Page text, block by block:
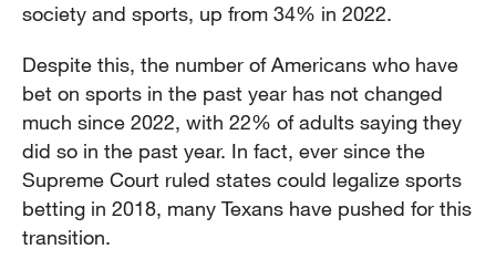
society and sports, up from 34% in 2022.
Despite this, the number of Americans who have
bet on sports in the past year has not changed
much since 2022, with 22% of adults saying they
did so in the past year. In fact, ever since the
Supreme Court ruled states could legalize sports
betting in 2018, many Texans have pushed for this
transition.